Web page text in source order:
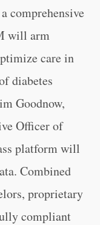
comprehensive
will arm
care in
diabetes
Goodnow,
Officer of
platform will
Combined
proprietary
compliant